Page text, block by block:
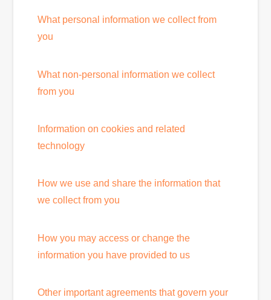
What personal information we collect from
you
What non-personal information we collect
from you
Information on cookies and related
technology
How we use and share the information that
we collect from you
How you may access or change the
information you have provided to us
Other important agreements that govern your